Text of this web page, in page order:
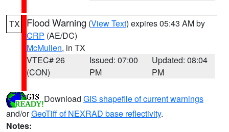
TX Flood Warning (View Text) expires 05:43 AM by
CRP (AE/DC)
McMullen, in TX
VTEC# 26
(CON)
Issued: 07:00
PM
Updated: 08:04
PM
Download GIS shapefile of current warnings
and/orGeoTiff of NEXRAD base reflectivity.
Notes: